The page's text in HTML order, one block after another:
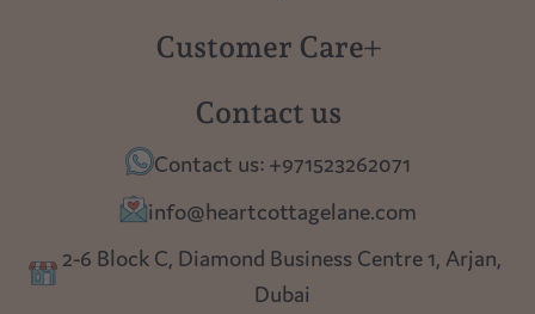
Polish Pottery
Tablescapes
Table Top
Lighting
Customer Care
Returns
Privacy policy
Contact us
Contact us: +971523262071
info@heartcottagelane.com
2-6 Block C, Diamond Business Centre 1, Arjan,
Dubai